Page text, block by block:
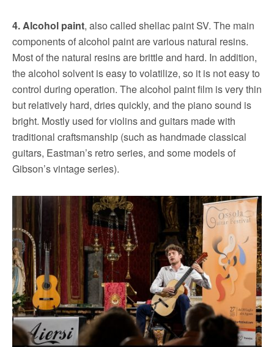
4. Alcohol paint, also called shellac paint SV. The main
components of alcohol paint are various natural resins.
Most of the natural resins are brittle and hard. In addition,
the alcohol solvent is easy to volatilize, so it is not easy to
control during operation. The alcohol paint film is very thin
but relatively hard, dries quickly, and the piano sound is
bright. Mostly used for violins and guitars made with
traditional craftsmanship (such as handmade classical
guitars, Eastman’s retro series, and some models of
Gibson’s vintage series).